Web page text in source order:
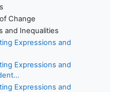
Change
and Inequalities
Expressions and
Expressions and
Expressions and